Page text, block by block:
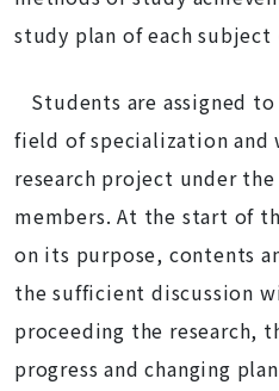
study plan of each
Students are assigned
field of specialization and
research project under
members. At the start of
on its purpose, contents
the sufficient discussion
proceeding the research,
progress and changing